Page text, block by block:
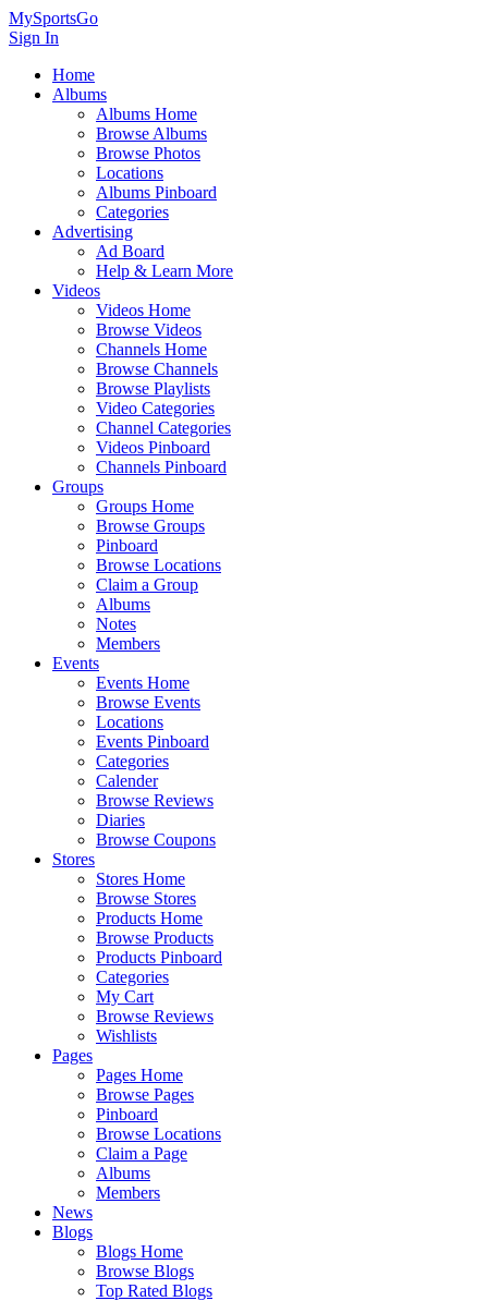
MySportsGo
Sign In
Home
Albums
Albums Home
Browse Albums
Browse Photos
Locations
Albums Pinboard
Categories
Advertising
Ad Board
Help & Learn More
Videos
Videos Home
Browse Videos
Channels Home
Browse Channels
Browse Playlists
Video Categories
Channel Categories
Videos Pinboard
Channels Pinboard
Groups
Groups Home
Browse Groups
Pinboard
Browse Locations
Claim a Group
Albums
Notes
Members
Events
Events Home
Browse Events
Locations
Events Pinboard
Categories
Calender
Browse Reviews
Diaries
Browse Coupons
Stores
Stores Home
Browse Stores
Products Home
Browse Products
Products Pinboard
Categories
My Cart
Browse Reviews
Wishlists
Pages
Pages Home
Browse Pages
Pinboard
Browse Locations
Claim a Page
Albums
Members
News
Blogs
Blogs Home
Browse Blogs
Top Rated Blogs